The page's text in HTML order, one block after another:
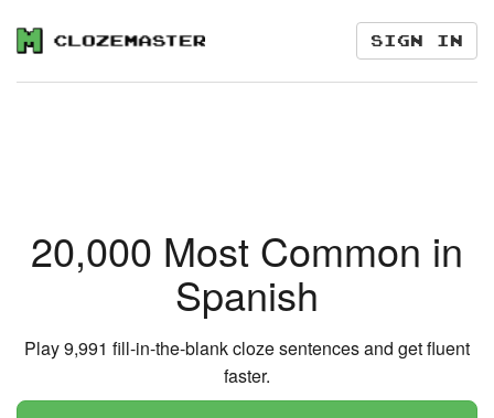
Sign in
20,000 Most Common in
Spanish
Play 9,991 fill-in-the-blank cloze sentences and get fluent
faster.